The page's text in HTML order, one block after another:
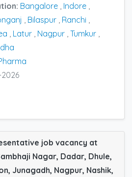
Bangalore Indore
Bilaspur Ranchi
Latur Nagpur Tumkur
job vacancy at
Nagar, Dadar, Dhule,
Junagadh, Nagpur, Nashik,